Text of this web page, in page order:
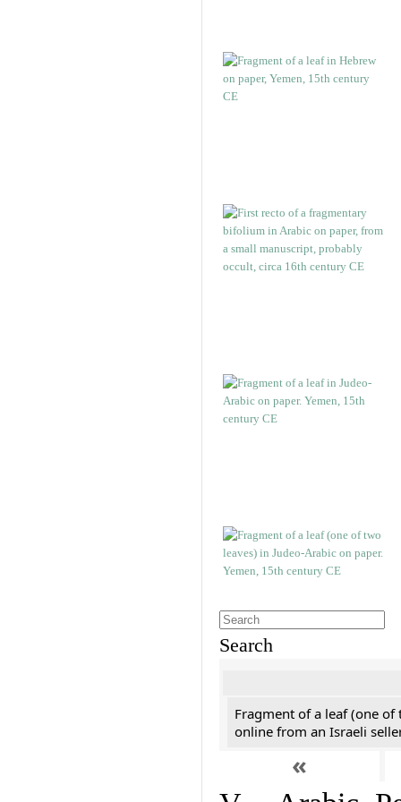
Search
Fragment of a leaf (one of
online from an Israeli
«